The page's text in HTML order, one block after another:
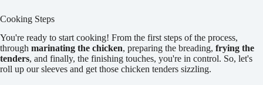
Cooking Steps
You're ready to start cooking! From the first steps of the process,
through marinating the chicken, preparing the breading, frying the
tenders, and finally, the finishing touches, you're in control. So, let's
roll up our sleeves and get those chicken tenders sizzling.